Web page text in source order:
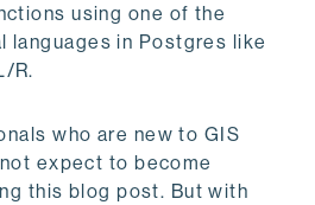
using one of the
languages in Postgres like
R.
who are new to GIS
expect to become
this blog post. But with